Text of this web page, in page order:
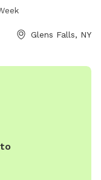
hours a day, 7
contact the park at
Glens Falls, NY